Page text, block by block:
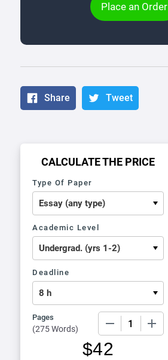
Place an Order
Share Tweet
CALCULATE THE PRICE
Type Of Paper
Academic Level
Deadline
Pages
(275 Words)
$42